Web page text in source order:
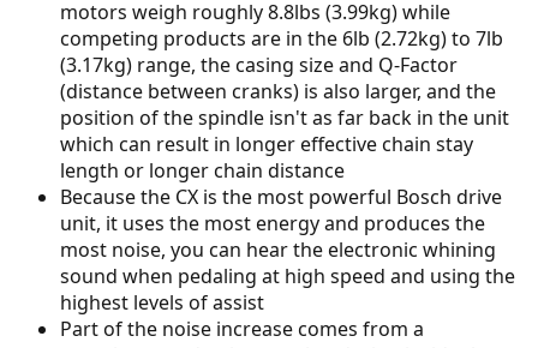
motors weigh roughly 8.8lbs (3.99kg) while
competing products are in the 6lb (2.72kg) to 7lb
(3.17kg) range, the casing size and Q-Factor
(distance between cranks) is also larger, and the
position of the spindle isn't as far back in the unit
which can result in longer effective chain stay
length or longer chain distance
Because the CX is the most powerful Bosch drive
unit, it uses the most energy and produces the
most noise, you can hear the electronic whining
sound when pedaling at high speed and using the
highest levels of assist
Part of the noise increase comes from a